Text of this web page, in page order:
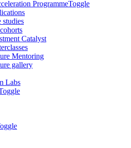
ProgrammeToggle
studies
Catalyst
Mentoring
gallery
Labs